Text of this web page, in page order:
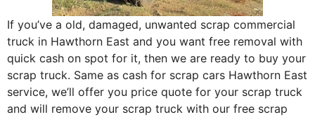
If you’ve a old, damaged, unwanted scrap commercial
truck in Hawthorn East and you want free removal with
quick cash on spot for it, then we are ready to buy your
scrap truck. Same as cash for scrap cars Hawthorn East
service, we’ll offer you price quote for your scrap truck
and will remove your scrap truck with our free scrap